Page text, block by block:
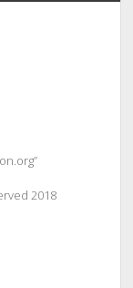
2018